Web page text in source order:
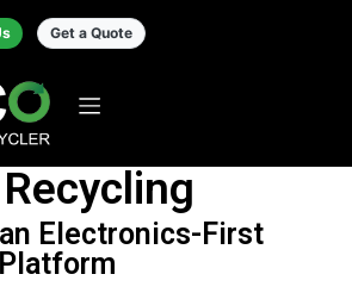
Get a Quote
Electronics-First